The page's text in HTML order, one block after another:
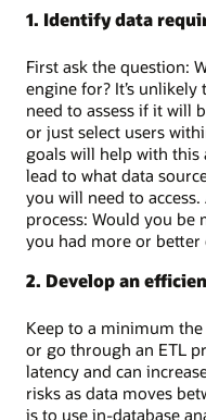
1. Identify data
First ask the question:
engine for? It’s
need to assess if it will
or just select users
goals will help with this
lead to what data
you will need to
process: Would you
you had more or better
2. Develop an
Keep to a minimum
or go through an ETL
latency and can
risks as data moves
is to use in-database